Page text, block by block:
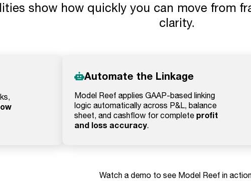
show how quickly you can move from
clarity.
Automate the Linkage
Model Reef applies GAAP-based linking
logic automatically across P&L, balance
sheet, and cashflow for complete profit
and loss accuracy.
Watch a demo to see Model Reef in